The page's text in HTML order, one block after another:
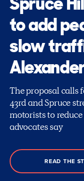
to add
slow
The proposal calls
43rd and Spruce
motorists to
advocates say
READ THE